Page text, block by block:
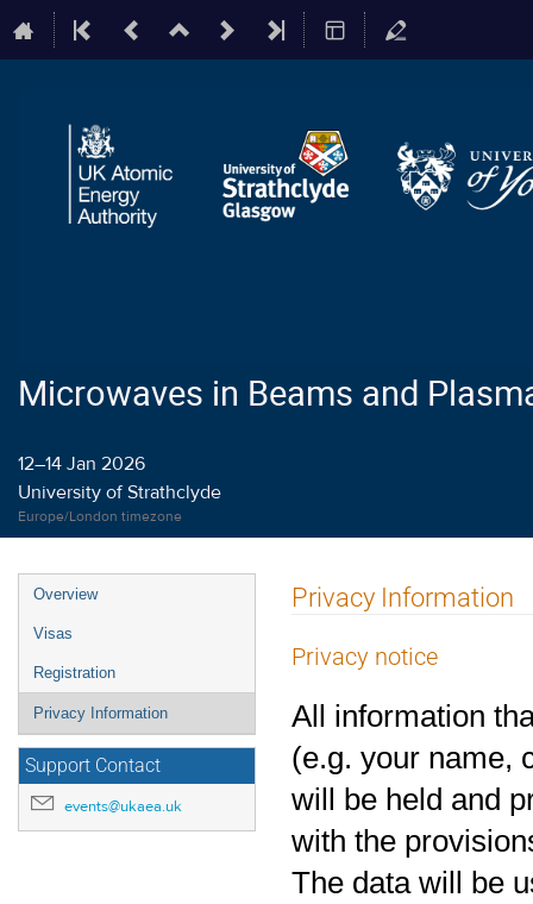
Microwaves in Beams and
12–14 Jan 2026
University of Strathclyde
Europe/London timezone
Event
menu
Overview
Visas
Registration
Privacy Information
Support Contact
events@ukaea.uk
Privacy Information
Privacy notice
All information
(e.g. your name,
will be held and
with the
The data will be